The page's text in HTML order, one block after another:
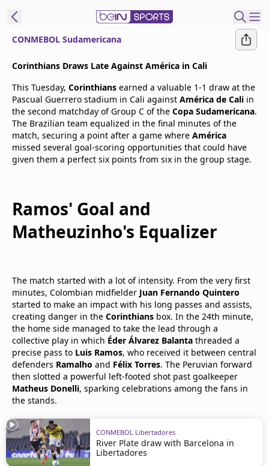
Language
EN ES
Edition
United States
beIN XTRA
Notifications
Contact Us
TV Guide
CONMEBOL Sudamericana
Corinthians Draws Late Against América in Cali
This Tuesday, Corinthians earned a valuable 1-1 draw at the
Pascual Guerrero stadium in Cali against América de Cali in
the second matchday of Group C of the Copa Sudamericana.
The Brazilian team equalized in the final minutes of the
match, securing a point after a game where América
missed several goal-scoring opportunities that could have
given them a perfect six points from six in the group stage.
Ramos' Goal and
Matheuzinho's Equalizer
The match started with a lot of intensity. From the very first
minutes, Colombian midfielder Juan Fernando Quintero
started to make an impact with his long passes and assists,
creating danger in the Corinthians box. In the 24th minute,
the home side managed to take the lead through a
collective play in which Éder Álvarez Balanta threaded a
precise pass to Luis Ramos, who received it between central
defenders Ramalho and Félix Torres. The Peruvian forward
then slotted a powerful left-footed shot past goalkeeper
Matheus Donelli, sparking celebrations among the fans in
the stands.
CONMEBOL Libertadores
River Plate draw with Barcelona in
Libertadores